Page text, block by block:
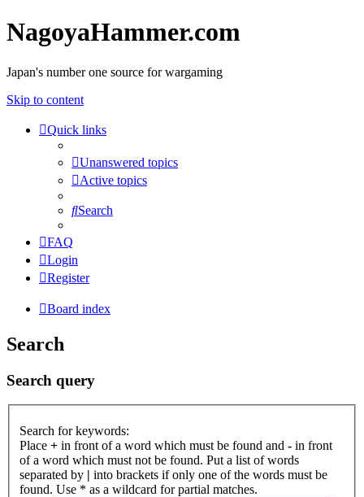
NagoyaHammer.com
Japan's number one source for wargaming
Skip to content
Quick links
Unanswered topics
Active topics
Search
FAQ
Login
Register
Board index
Search
Search query
Search for keywords:
Place + in front of a word which must be found and - in front
of a word which must not be found. Put a list of words
separated by | into brackets if only one of the words must be
found. Use * as a wildcard for partial matches.